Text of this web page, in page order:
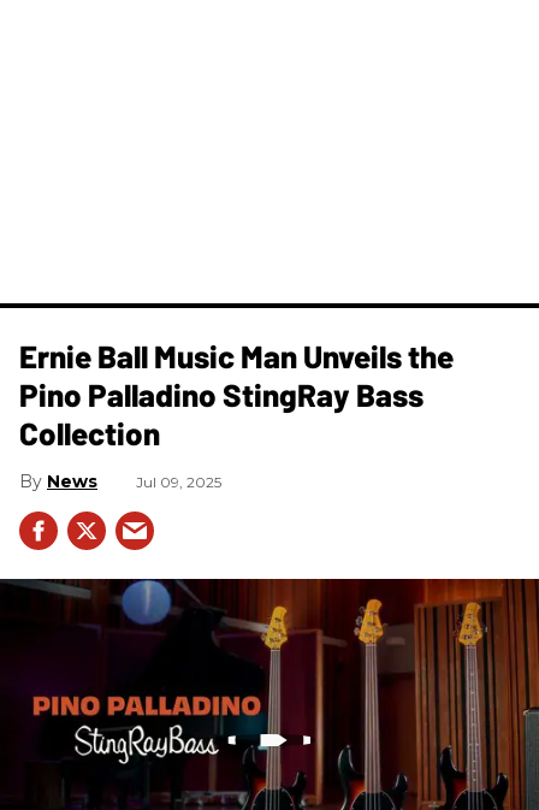
Ernie Ball Music Man Unveils the
Pino Palladino StingRay Bass
Collection
News Jul 09, 2025